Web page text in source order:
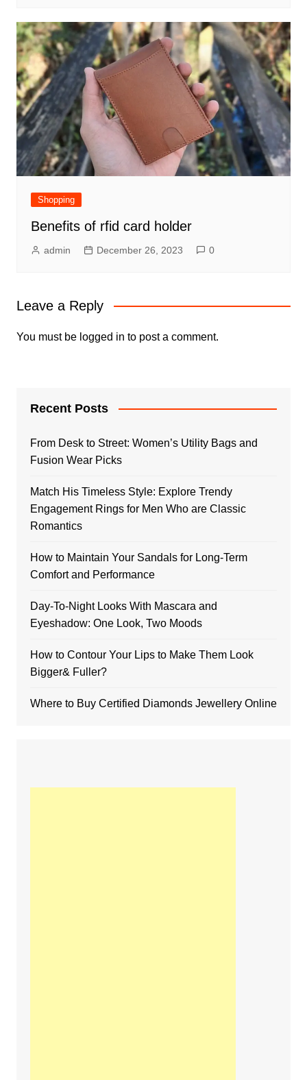
Shopping
Benefits of rfid card holder
admin December 26, 2023 0
Leave a Reply
You must be logged in to post a comment.
Recent Posts
From Desk to Street: Women’s Utility Bags and
Fusion Wear Picks
Match His Timeless Style: Explore Trendy
Engagement Rings for Men Who are Classic
Romantics
How to Maintain Your Sandals for Long-Term
Comfort and Performance
Day-To-Night Looks With Mascara and
Eyeshadow: One Look, Two Moods
How to Contour Your Lips to Make Them Look
Bigger& Fuller?
Where to Buy Certified Diamonds Jewellery Online